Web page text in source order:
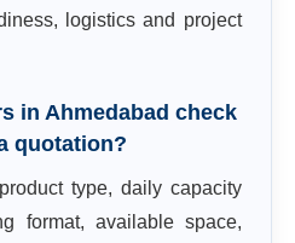
logistics and project
in Ahmedabad check
quotation?
type, daily capacity
format, available space,